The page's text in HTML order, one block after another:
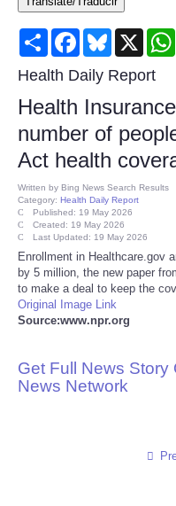
Consumer
Consumer Affairs
Food & Drug
Product Safety
Entertainment
Health
Pets
Press Releases
Share FacebookBluesky
X
Health Daily Report
Health
number of
Act health
Written by Bing News Search Results
Category: Health Daily Report
Published: 19 May 2026
Created: 19 May 2026
Last Updated: 19 May 2026
Enrollment in Healthcare.gov
by 5 million, the new paper
to make a deal to keep the
Original Image Link
Source:www.npr.org
Get Full News
News Network